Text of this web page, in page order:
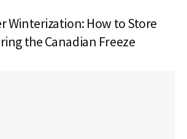
Winterization: How to Store
the Canadian Freeze